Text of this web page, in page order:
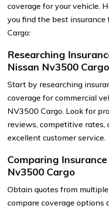
coverage for your vehicle.
you find the best
Cargo:
Researching
Nissan Nv3500 Cargo
Start by researching
coverage for commercial
NV3500 Cargo. Look for
reviews, competitive rates,
excellent customer service.
Comparing
Nv3500 Cargo
Obtain quotes from
compare coverage options